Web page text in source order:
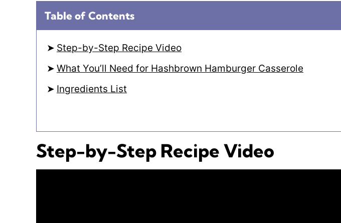
Table of Contents
Step-by-Step Recipe Video
What You’ll Need for Hashbrown Hamburger Casserole
Ingredients List
Step-by-Step Recipe Video